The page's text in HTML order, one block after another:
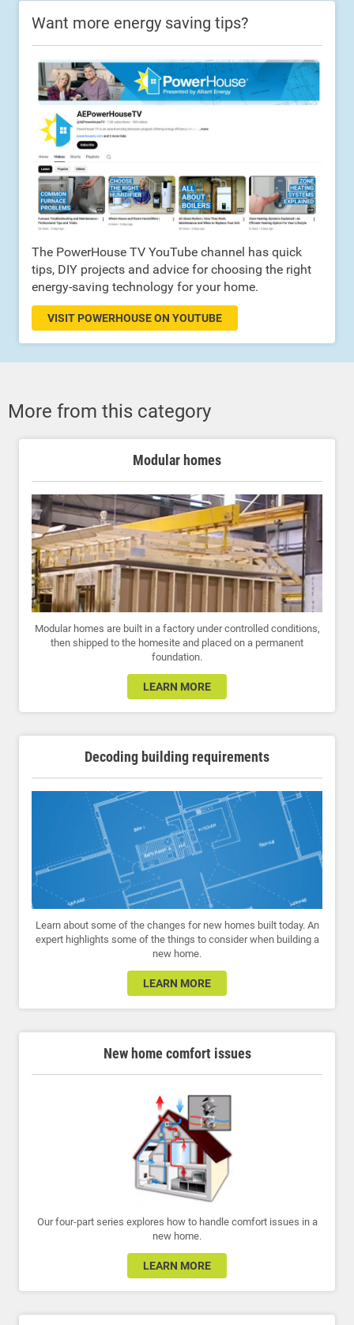
Want more energy saving tips?
The PowerHouse TV YouTube channel has quick
tips, DIY projects and advice for choosing the right
energy-saving technology for your home.
VISIT POWERHOUSE ON YOUTUBE
More from this category
Modular homes
Modular homes are built in a factory under controlled conditions,
then shipped to the homesite and placed on a permanent
foundation.
LEARN MORE
Decoding building requirements
Learn about some of the changes for new homes built today. An
expert highlights some of the things to consider when building a
new home.
LEARN MORE
New home comfort issues
Our four-part series explores how to handle comfort issues in a
new home.
LEARN MORE